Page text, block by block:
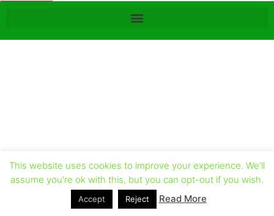
This website uses cookies to improve your experience. We'll
assume you're ok with this, but you can opt-out if you wish.
Accept Reject Read More